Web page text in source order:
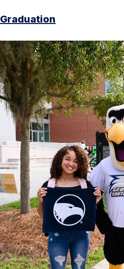
Graduation